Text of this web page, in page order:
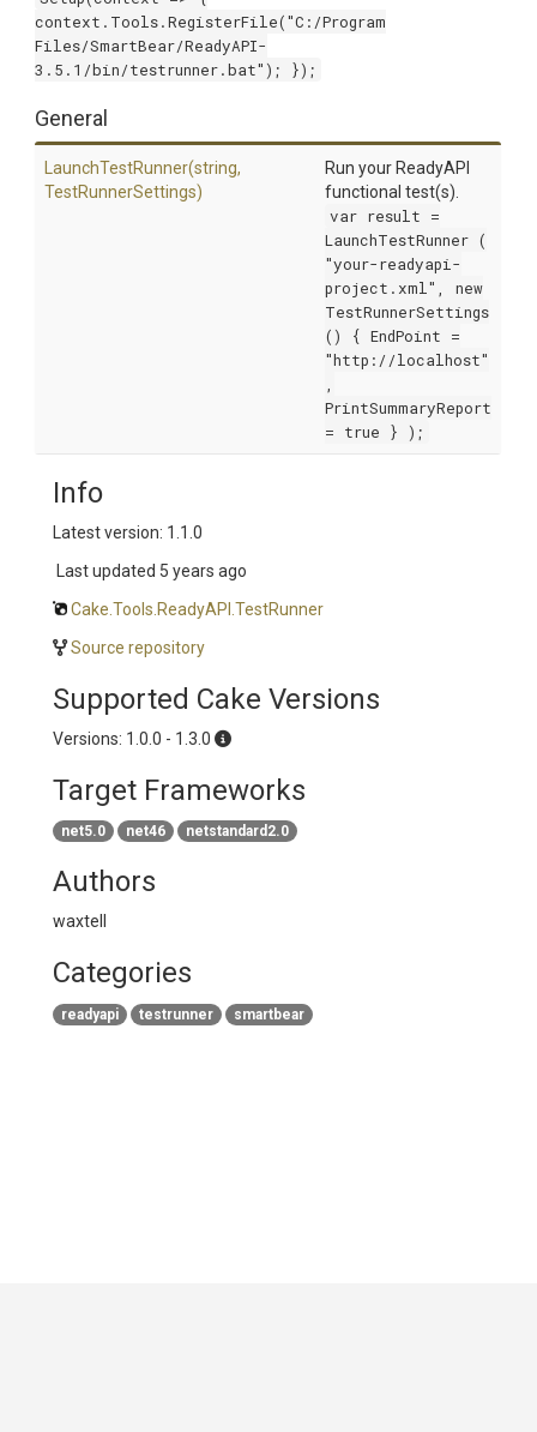
context.Tools.RegisterFile("C:/Program
Files/SmartBear/ReadyAPI-
3.5.1/bin/testrunner.bat"); });
General
LaunchTestRunner(string,
TestRunnerSettings)
Run your ReadyAPI
functional test(s).
var result =
LaunchTestRunner (
"your-readyapi-
project.xml", new
TestRunnerSettings
() { EndPoint =
"http://localhost"
PrintSummaryReport
= true } );
Info
Latest version: 1.1.0
Last updated 5 years ago
Cake.Tools.ReadyAPI.TestRunner
Source repository
Supported Cake Versions
Versions: 1.0.0 - 1.3.0
Target Frameworks
net5.0 net46 netstandard2.0
Authors
waxtell
Categories
readyapi testrunner smartbear